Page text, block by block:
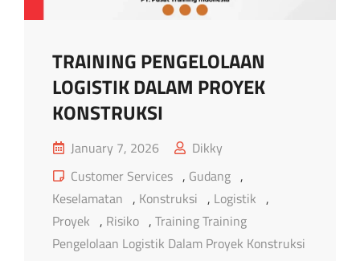
TRAINING PENGELOLAAN
LOGISTIK DALAM PROYEK
KONSTRUKSI
Posted
on
January 7, 2026
Dikky
Cat
Links
Customer Services , Gudang ,
Keselamatan , Konstruksi , Logistik ,
Proyek , Risiko , Training Training
Pengelolaan Logistik Dalam Proyek Konstruksi